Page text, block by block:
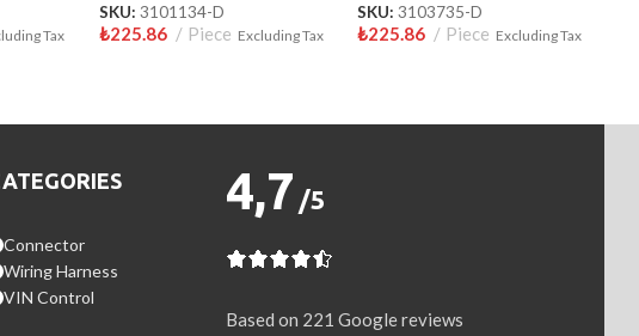
Tax
SKU: 3101134-D
₺225.86 Piece Excluding Tax
SKU:3103735-D
₺225.86 Piece Excluding Tax
Connector
Wiring Harness
VIN Control
4,7 /5
Based on 221 Google reviews